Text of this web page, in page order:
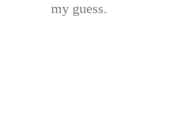
my guess.